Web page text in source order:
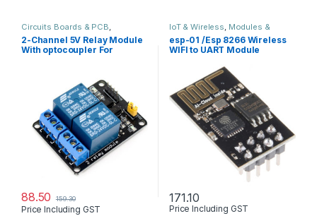
Circuits Boards & PCB,
Developments Boards , Modules
& Sensors,Robots & Kits
2-Channel 5V Relay Module
With optocoupler For
88.50 159.30
Price Including GST
IoT & Wireless, Modules &
Sensors
esp-01 /Esp 8266 Wireless
WIFI to UART Module
171.10
Price Including GST